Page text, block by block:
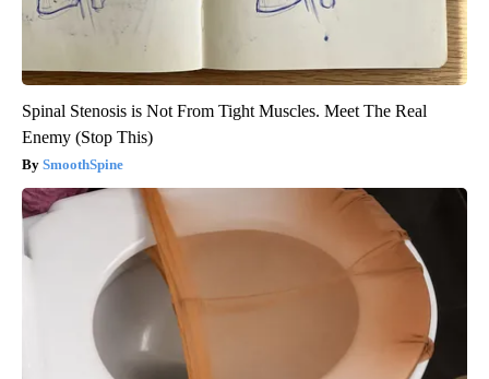
Spinal Stenosis is Not From Tight Muscles. Meet The Real
Enemy (Stop This)
SmoothSpine